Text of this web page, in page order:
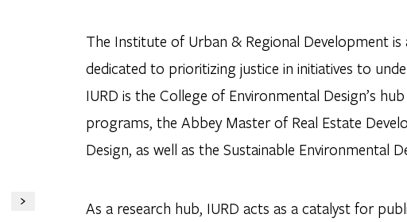
The Institute of Urban & Regional Development
dedicated to prioritizing justice in initiatives to
IURD is the College of Environmental Design’s
programs, the Abbey Master of Real Estate
Design, as well as the Sustainable Environmental
As a research hub, IURD acts as a catalyst for